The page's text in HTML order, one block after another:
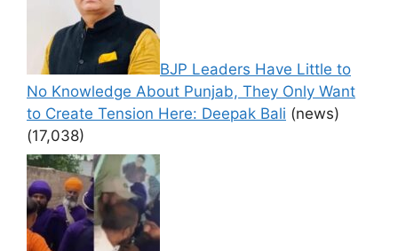
BJP Leaders Have Little to
No Knowledge About Punjab, They Only Want
to Create Tension Here: Deepak Bali (news)
(17,038)